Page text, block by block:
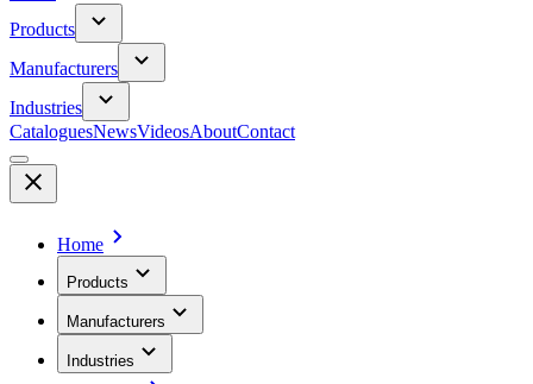
Products
Manufacturers
Industries
CataloguesNewsVideosAboutContact
Home
Products
Manufacturers
Industries